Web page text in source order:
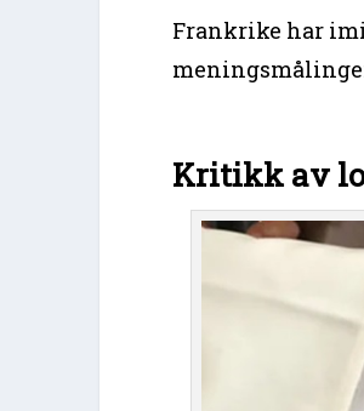
Frankrike har
Kritikk av